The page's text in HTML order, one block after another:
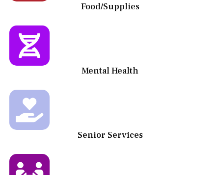
Food/Supplies
Mental Health
Senior Services